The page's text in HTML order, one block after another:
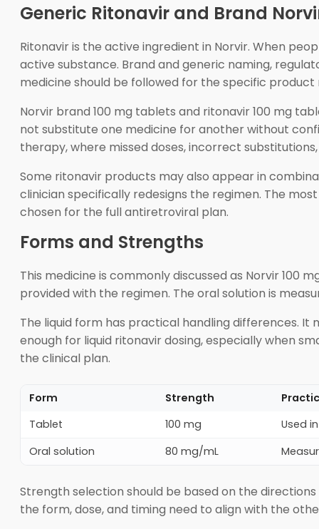
Generic Ritonavir and Brand
Ritonavir is the active ingredient in Norvir. When
active substance. Brand and generic naming,
medicine should be followed for the specific product
Norvir brand 100 mg tablets and ritonavir 100 mg
not substitute one medicine for another without
therapy, where missed doses, incorrect
Some ritonavir products may also appear in
clinician specifically redesigns the regimen. The
chosen for the full antiretroviral plan.
Forms and Strengths
This medicine is commonly discussed as Norvir 100
provided with the regimen. The oral solution is
The liquid form has practical handling differences.
enough for liquid ritonavir dosing, especially when
the clinical plan.
Form Strength
Tablet
100 mg
Used
Oral solution
80 mg/mL
Strength selection should be based on the
the form, dose, and timing need to align with the